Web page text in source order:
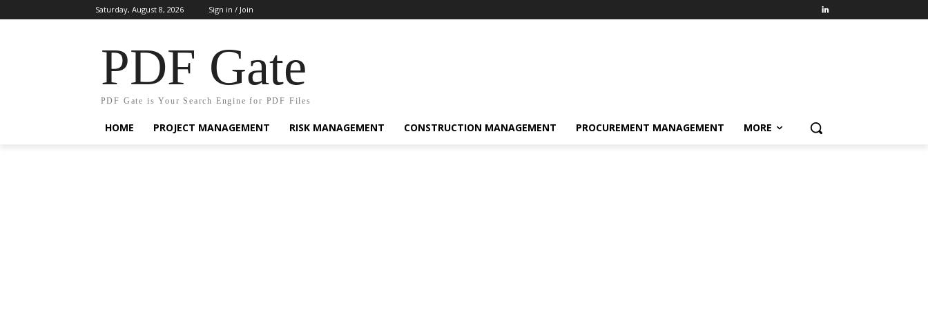
Saturday, August 8, 2026 Sign in / Join
PDF Gate
PDF Gate is Your Search Engine for PDF Files
HOME PROJECT MANAGEMENT RISK MANAGEMENT CONSTRUCTION MANAGEMENT PROCUREMENT MANAGEMENT MORE